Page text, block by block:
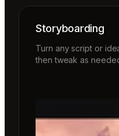
Storyboarding
Turn any script or
then tweak as